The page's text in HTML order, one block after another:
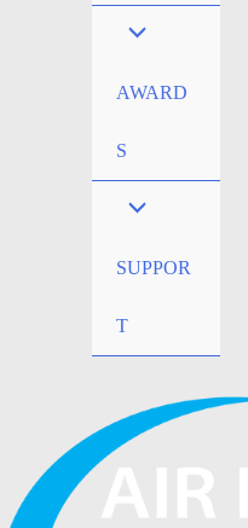
AWARD
S
SUPPOR
T